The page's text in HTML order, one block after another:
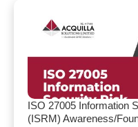
ISO 27005 Information
(ISRM) Awareness/